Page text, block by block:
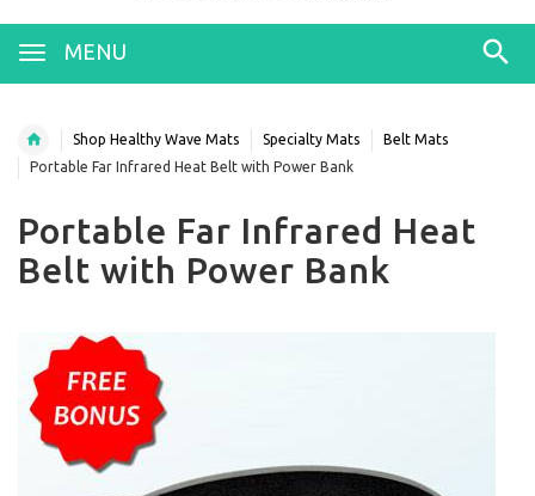
MENU
Shop Healthy Wave Mats Specialty Mats
Belt Mats
Portable Far Infrared Heat Belt with Power Bank
Portable Far Infrared Heat
Belt with Power Bank